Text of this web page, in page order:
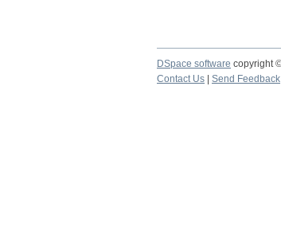
DSpace software copyright
Contact Us
Send Feedback